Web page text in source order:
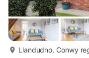
Llandudno, Conwy